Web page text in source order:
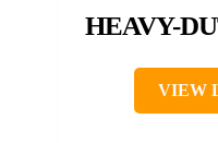
HEAVY-
VIEW